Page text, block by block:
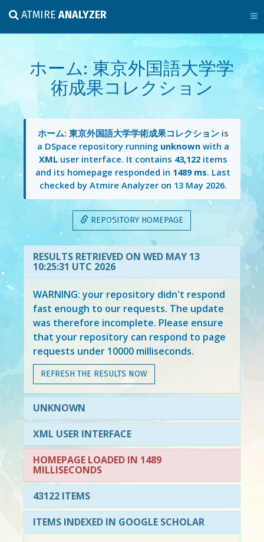
ATMIREANALYZER
ホーム: 東京外国語大学学
術成果コレクション
ホーム: 東京外国語大学学術成果コレクションis
a DSpace repository running unknownwith a
XMLuser interface. It contains 43,122items
and its homepage responded in 1489 ms. Last
checked by Atmire Analyzer on 13 May 2026.
REPOSITORY HOMEPAGE
RESULTS RETRIEVED ON WED MAY 13
10:25:31 UTC 2026
WARNING: your repository didn't respond
fast enough to our requests. The update
was therefore incomplete. Please ensure
that your repository can respond to page
requests under 10000 milliseconds.
REFRESH THE RESULTS NOW
UNKNOWN
XML USER INTERFACE
HOMEPAGE LOADED IN 1489
MILLISECONDS
43122 ITEMS
ITEMS INDEXED IN GOOGLE SCHOLAR